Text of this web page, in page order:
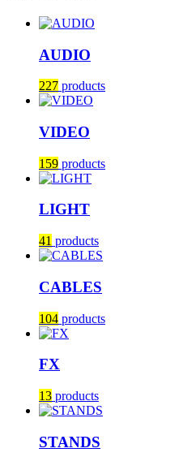
AUDIO
227 products
VIDEO
159 products
LIGHT
41 products
CABLES
104 products
FX
13 products
STANDS